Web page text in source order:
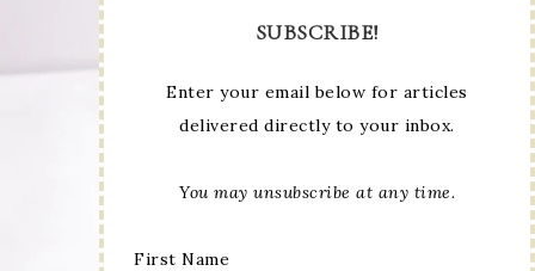
SUBSCRIBE!
Enter your email below for articles
delivered directly to your inbox.
You may unsubscribe at any time.
First Name